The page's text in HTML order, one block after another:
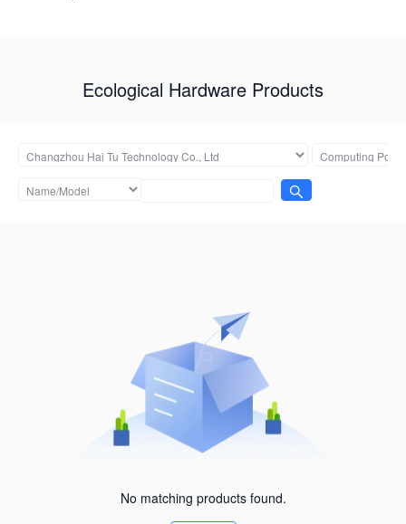
Ecological Hardware Products
No matching products found.